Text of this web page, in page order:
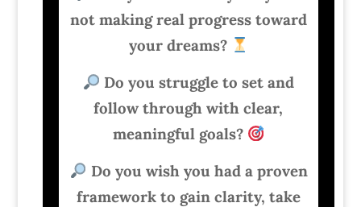
not making real progress toward
your dreams?
Do you struggle to set and
follow through with clear,
meaningful goals?
Do you wish you had a proven
framework to gain clarity, take